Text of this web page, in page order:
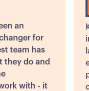
an
for
team has
they do and
with - it